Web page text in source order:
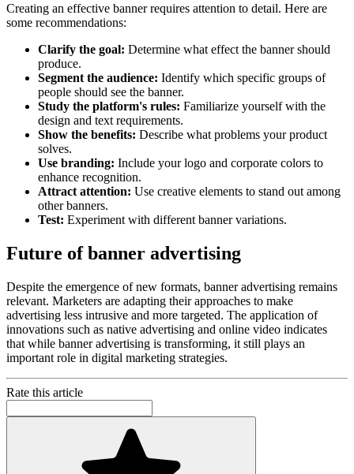
Creating an effective banner requires attention to detail. Here are
some recommendations:
Clarify the goal: Determine what effect the banner should
produce.
Segment the audience: Identify which specific groups of
people should see the banner.
Study the platform's rules: Familiarize yourself with the
design and text requirements.
Show the benefits: Describe what problems your product
solves.
Use branding: Include your logo and corporate colors to
enhance recognition.
Attract attention: Use creative elements to stand out among
other banners.
Test: Experiment with different banner variations.
Future of banner advertising
Despite the emergence of new formats, banner advertising remains
relevant. Marketers are adapting their approaches to make
advertising less intrusive and more targeted. The application of
innovations such as native advertising and online video indicates
that while banner advertising is transforming, it still plays an
important role in digital marketing strategies.
Rate this article